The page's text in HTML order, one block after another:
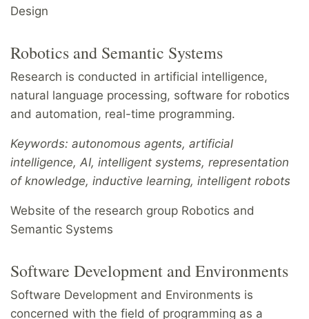
Design
Robotics and Semantic Systems
Research is conducted in artificial intelligence,
natural language processing, software for robotics
and automation, real-time programming.
Keywords: autonomous agents, artificial
intelligence, AI, intelligent systems, representation
of knowledge, inductive learning, intelligent robots
Website of the research group Robotics and
Semantic Systems
Software Development and Environments
Software Development and Environments is
concerned with the field of programming as a